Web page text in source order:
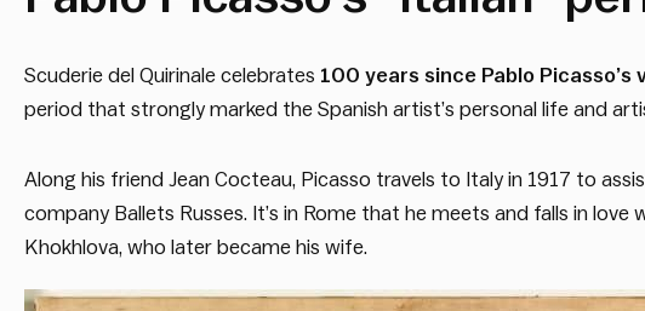
Scuderie del Quirinale celebrates 100 years since Pablo Picasso’s
period that strongly marked the Spanish artist’s personal life and
Along his friend Jean Cocteau, Picasso travels to Italy in 1917 to
company Ballets Russes. It’s in Rome that he meets and falls in love
Khokhlova, who later became his wife.